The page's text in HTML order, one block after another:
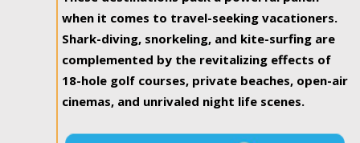
when it comes to travel-seeking vacationers.
Shark-diving, snorkeling, and kite-surfing are
complemented by the revitalizing effects of
18-hole golf courses, private beaches, open-air
cinemas, and unrivaled night life scenes.